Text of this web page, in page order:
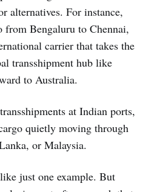
alternatives. For instance,
from Bengaluru to Chennai,
carrier that takes the
transshipment hub like
to Australia.
at Indian ports,
quietly moving through
or Malaysia.
just one example. But